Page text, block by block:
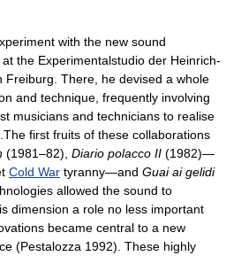
with the new sound
the Experimentalstudio der Heinrich-
Freiburg. There, he devised a whole
and technique, frequently involving
musicians and technicians to realise
first fruits of these collaborations
(1981–82), Diario polacco II (1982)—
Cold War tyranny—and Guai ai gelidi
allowed the sound to
dimension a role no less important
became central to a new
(Pestalozza 1992). These highly